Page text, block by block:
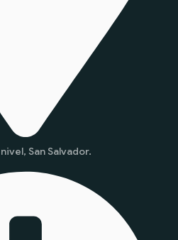
San Salvador.